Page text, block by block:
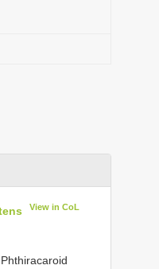
View in CoL